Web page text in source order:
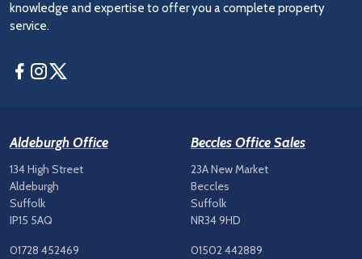
knowledge and expertise to offer you a complete property
service.
Facebook
Instagram
Aldeburgh Office
134 High Street
Aldeburgh
Suffolk
IP15 5AQ
01728 452469
Beccles Office Sales
23A New Market
Beccles
Suffolk
NR34 9HD
01502 442889